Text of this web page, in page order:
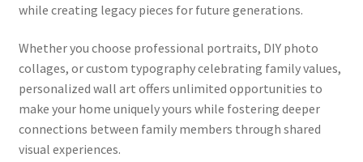
while creating legacy pieces for future generations.
Whether you choose professional portraits, DIY photo
collages, or custom typography celebrating family values,
personalized wall art offers unlimited opportunities to
make your home uniquely yours while fostering deeper
connections between family members through shared
visual experiences.